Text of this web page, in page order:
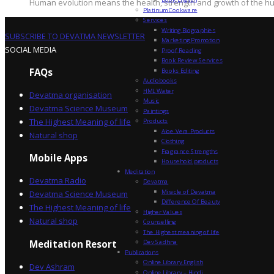
SUBSCRIBE TO DEVATMA NEWSLETTER
SOCIAL MEDIA
FAQs
Devatma organisation
Devatma Science Museum
The Highest Meaning of life
Natural shop
Mobile Apps
Devatma Radio
Devatma Science Museum
The Highest Meaning of life
Natural shop
Meditation Resort
Dev Ashram
Platinum Cookware
Services
Writing Biographies
Marketing Promotion
Proof Reading
Book Review Services
Books Editing
Audiobooks
HML Water
Music
Paintings
Products
Aloe Vera Products
Clothing
Fragrance Strengths
Household products
Meditation
Devatma
Miracle of Devatma
Difference Of Beauty
Higher Values
Counselling
The Highest meaning of life
Dev Sadhna
Publications
Online Library English
Online Library – Hindi